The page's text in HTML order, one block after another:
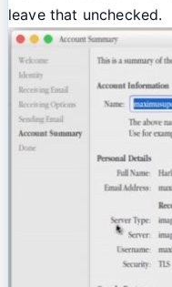
leave that unchecked.